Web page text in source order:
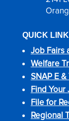
QUICK
Job Fairs
Welfare
SNAP E
Find Your
File for
Regional